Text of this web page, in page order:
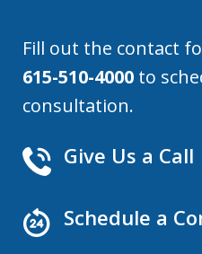
Fill out the contact
615-510-4000 to
consultation.
Give Us a Call
Schedule a